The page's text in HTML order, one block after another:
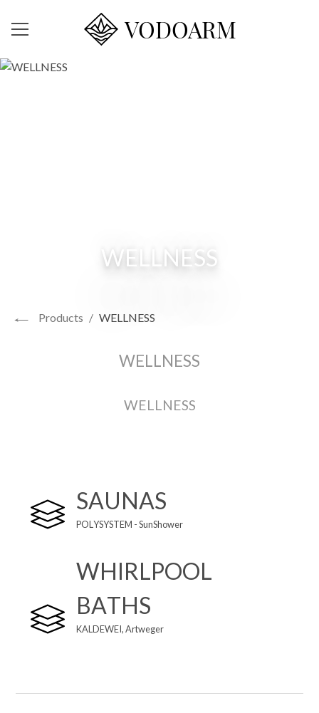
VODOARM
WELLNESS
← Products / WELLNESS
WELLNESS
WELLNESS
SAUNAS
POLYSYSTEM - SunShower
WHIRLPOOL
BATHS
KALDEWEI,Artweger